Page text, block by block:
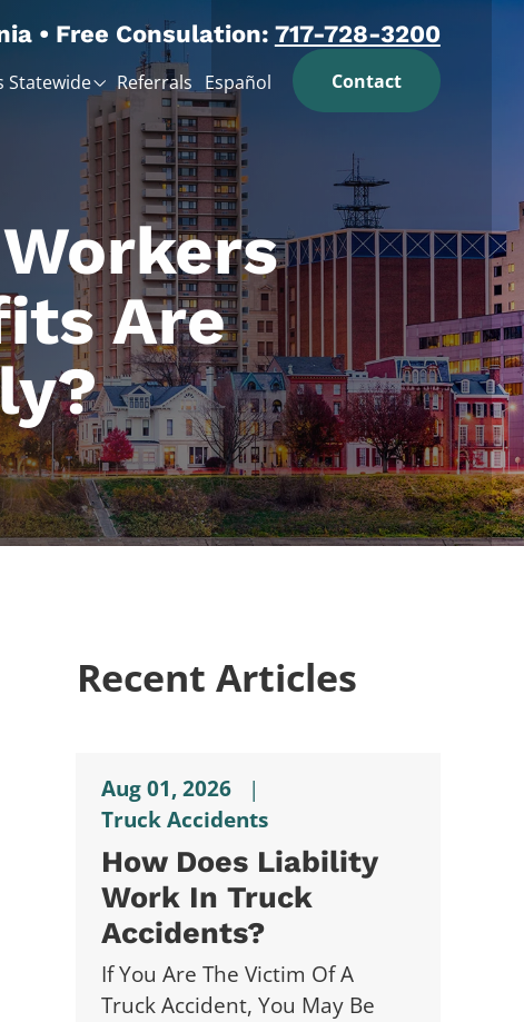
• Free Consulation: 717-728-3200
Statewide Referrals Español Contact
Are
Recent Articles
Aug 01, 2026
|
Truck Accidents
How Does Liability
Work In Truck
Accidents?
If You Are The Victim Of A
Truck Accident, You May Be